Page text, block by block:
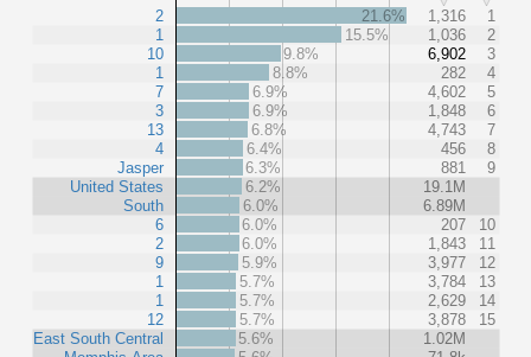
2
1
10
1
7
3
13
4
Jasper
United States
South
6
2
9
1
1
12
East South Central
21.6% 1,316
1
15.5%
1,036
2
9.8%
6,902
3
8.8%
282
4
6.9%
4,602
5
6.9%
1,848
6
6.8%
4,743
7
6.4%
456
8
6.3%
881
9
6.2%
19.1M
6.0%
6.89M
6.0%
207
10
6.0%
1,843
11
5.9%
3,977
12
5.7%
3,784
13
5.7%
2,629
14
5.7%
3,878
15
5.6%
1.02M